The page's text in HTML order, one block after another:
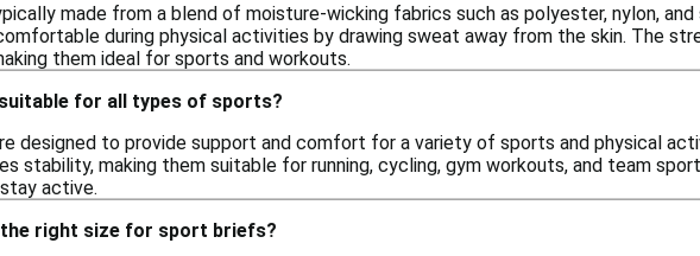
made from a blend of moisture-wicking fabrics such as polyester, nylon,
during physical activities by drawing sweat away from the skin. The
them ideal for sports and workouts.
for all types of sports?
designed to provide support and comfort for a variety of sports and physical
stability, making them suitable for running, cycling, gym workouts, and team
active.
the right size for sport briefs?